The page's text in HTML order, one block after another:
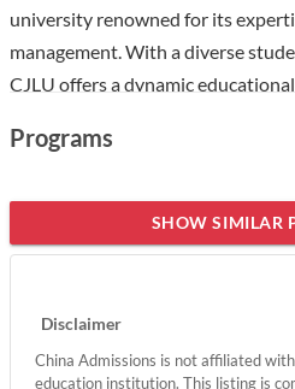
university renowned for its
management. With a diverse
CJLU offers a dynamic
attractive choice for international
with global institutions, providing
opportunities to engage in
collaborations. With a focus on
successful careers.
Programs
SHOW SIMILAR
Disclaimer
China Admissions is not affiliated
education institution. This listing is